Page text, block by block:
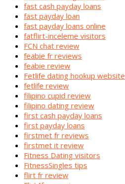
fast cash payday loans
fast payday loan
fast payday loans online
fatflirt-inceleme visitors
FCN chat review
feabie fr reviews
feabie review
Fetlife dating hookup website
fetlife review
filipino cupid review
filipino dating review
first cash payday loans
first payday loans
firstmet fr reviews
firstmet it review
Fitness Dating visitors
FitnessSingles tips
flirt fr review